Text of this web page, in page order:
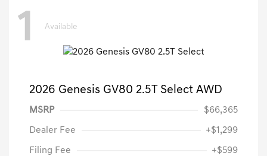
1 Available
2026 Genesis GV80 2.5T Select AWD
MSRP $66,365
Dealer Fee +$1,299
Filing Fee +$599